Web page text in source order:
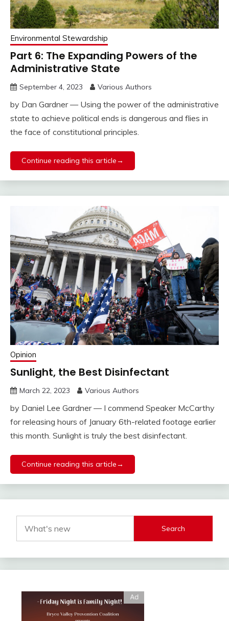
Environmental Stewardship
Part 6: The Expanding Powers of the
Administrative State
September 4, 2023 Various Authors
by Dan Gardner — Using the power of the administrative
state to achieve political ends is dangerous and flies in
the face of constitutional principles.
Continue reading this article→
Opinion
Sunlight, the Best Disinfectant
March 22, 2023 Various Authors
by Daniel Lee Gardner — I commend Speaker McCarthy
for releasing hours of January 6th-related footage earlier
this month. Sunlight is truly the best disinfectant.
Continue reading this article→
Search